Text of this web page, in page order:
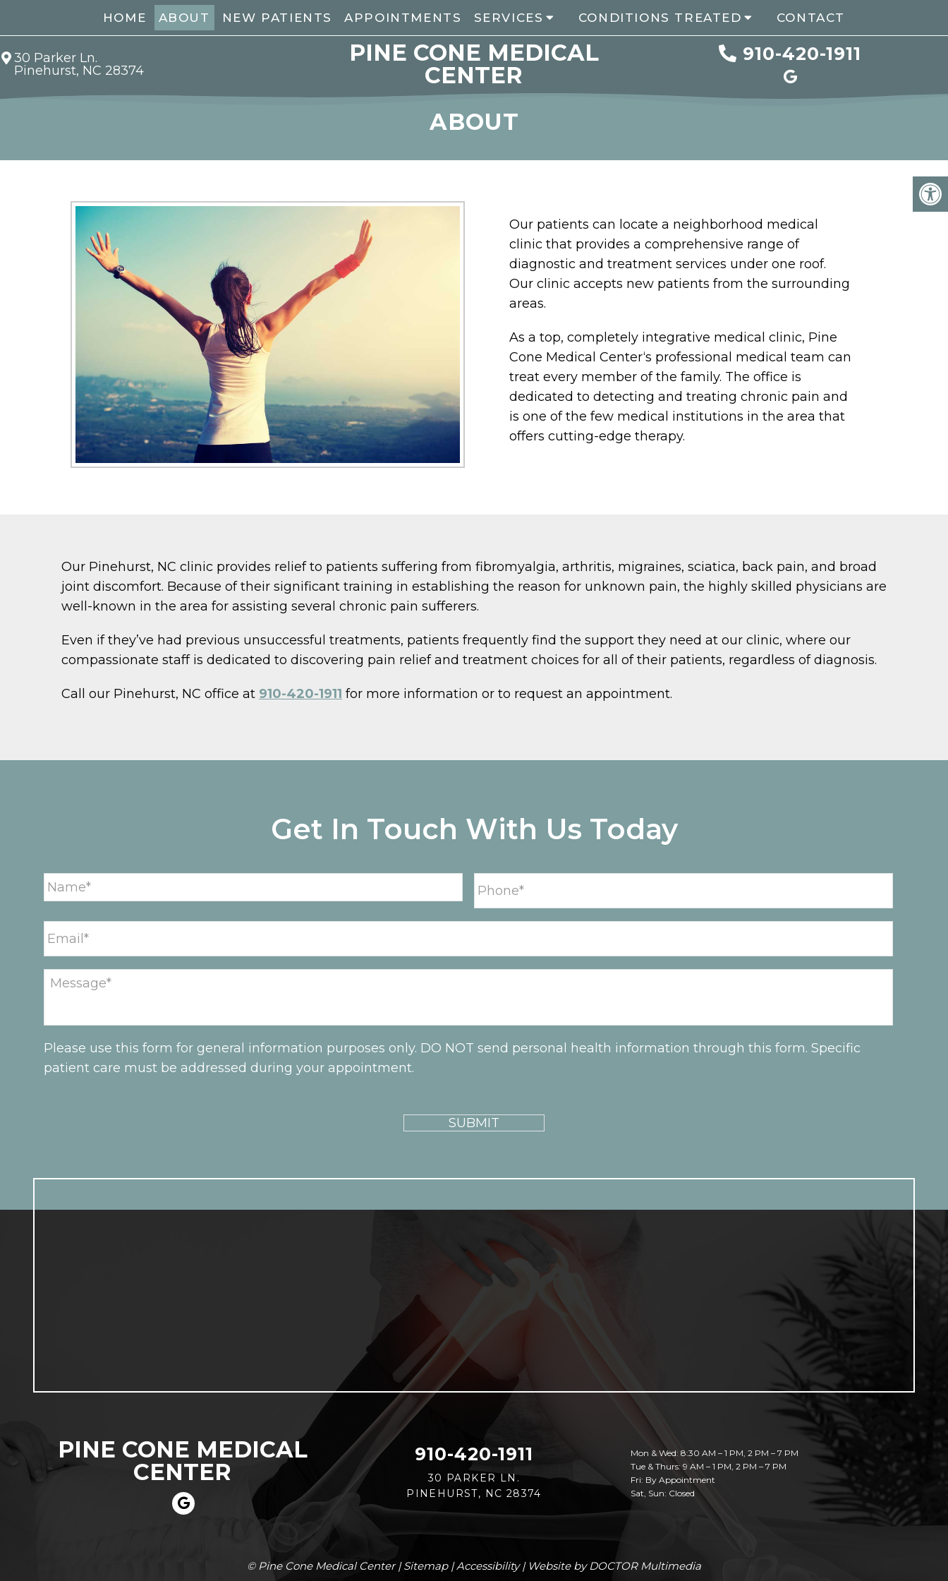
HOME ABOUT NEW PATIENTS APPOINTMENTS SERVICES CONDITIONS TREATED CONTACT
30 Parker Ln.
Pinehurst, NC 28374
PINE CONE MEDICAL
CENTER
910-420-1911
ABOUT
Our patients can locate a neighborhood medical
clinic that provides a comprehensive range of
diagnostic and treatment services under one roof.
Our clinic accepts new patients from the surrounding
areas.
As a top, completely integrative medical clinic, Pine
Cone Medical Center‘s professional medical team can
treat every member of the family. The office is
dedicated to detecting and treating chronic pain and
is one of the few medical institutions in the area that
offers cutting-edge therapy.
Our Pinehurst, NC clinic provides relief to patients suffering from fibromyalgia, arthritis, migraines, sciatica, back pain, and broad
joint discomfort. Because of their significant training in establishing the reason for unknown pain, the highly skilled physicians are
well-known in the area for assisting several chronic pain sufferers.
Even if they’ve had previous unsuccessful treatments, patients frequently find the support they need at our clinic, where our
compassionate staff is dedicated to discovering pain relief and treatment choices for all of their patients, regardless of diagnosis.
Call our Pinehurst, NC office at 910-420-1911 for more information or to request an appointment.
Get In Touch With Us Today
Please use this form for general information purposes only. DO NOT send personal health information through this form. Specific
patient care must be addressed during your appointment.
PINE CONE MEDICAL
CENTER
910-420-1911
30 PARKER LN.
PINEHURST, NC 28374
Mon & Wed: 8:30 AM – 1 PM, 2 PM – 7 PM
Tue & Thurs: 9 AM – 1 PM, 2 PM – 7 PM
Fri: By Appointment
Sat, Sun: Closed
© Pine Cone Medical Center |Sitemap|Accessibility| Website by DOCTOR Multimedia